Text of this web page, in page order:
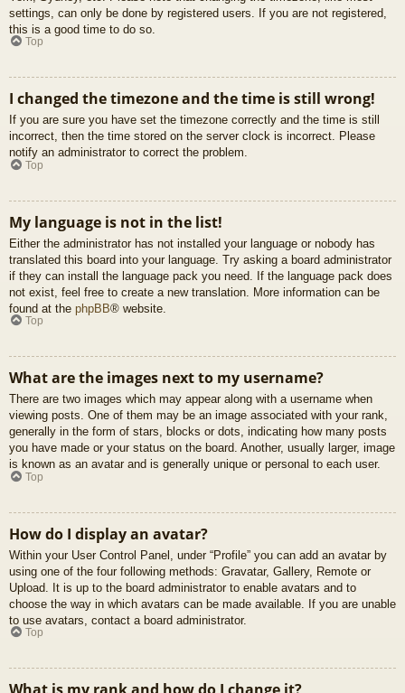
settings, can only be done by registered users. If you are not registered,
this is a good time to do so.
Top
I changed the timezone and the time is still wrong!
If you are sure you have set the timezone correctly and the time is still
incorrect, then the time stored on the server clock is incorrect. Please
notify an administrator to correct the problem.
Top
My language is not in the list!
Either the administrator has not installed your language or nobody has
translated this board into your language. Try asking a board administrator
if they can install the language pack you need. If the language pack does
not exist, feel free to create a new translation. More information can be
found at the phpBB® website.
Top
What are the images next to my username?
There are two images which may appear along with a username when
viewing posts. One of them may be an image associated with your rank,
generally in the form of stars, blocks or dots, indicating how many posts
you have made or your status on the board. Another, usually larger, image
is known as an avatar and is generally unique or personal to each user.
Top
How do I display an avatar?
Within your User Control Panel, under “Profile” you can add an avatar by
using one of the four following methods: Gravatar, Gallery, Remote or
Upload. It is up to the board administrator to enable avatars and to
choose the way in which avatars can be made available. If you are unable
to use avatars, contact a board administrator.
Top